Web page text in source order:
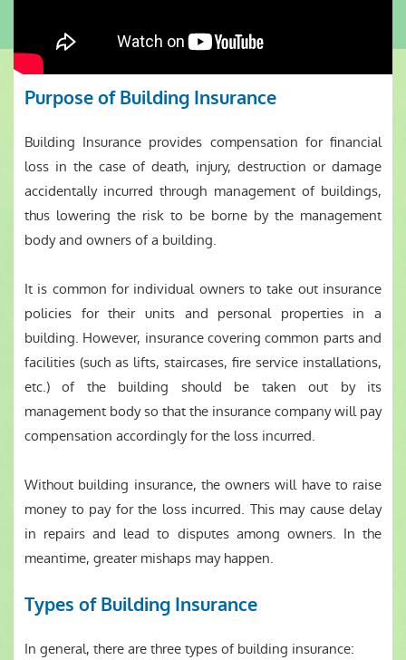
Purpose of Building Insurance
Building Insurance provides compensation for financial
loss in the case of death, injury, destruction or damage
accidentally incurred through management of buildings,
thus lowering the risk to be borne by the management
body and owners of a building.
It is common for individual owners to take out insurance
policies for their units and personal properties in a
building. However, insurance covering common parts and
facilities (such as lifts, staircases, fire service installations,
etc.) of the building should be taken out by its
management body so that the insurance company will pay
compensation accordingly for the loss incurred.
Without building insurance, the owners will have to raise
money to pay for the loss incurred. This may cause delay
in repairs and lead to disputes among owners. In the
meantime, greater mishaps may happen.
Types of Building Insurance
In general, there are three types of building insurance: